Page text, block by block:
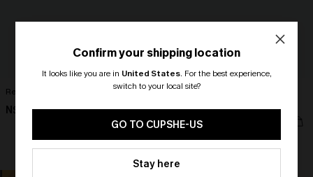
Reflecting Beige Top
N$57.95
Blue Striped V-Neck Flutter Sleeve
N$52.16N$57.95
Confirm your shipping location
It looks like you are in United States. For the best experience,
switch to your local site?
GO TO CUPSHE-US
Stay here
🎁 Exclusive Deal Just for You!
Spend $109, Save $10! Today only!
HEY10